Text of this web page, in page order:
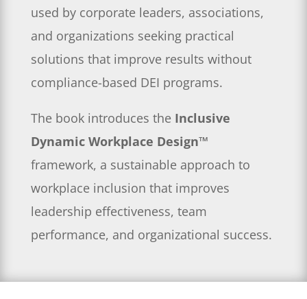
used by corporate leaders, associations,
and organizations seeking practical
solutions that improve results without
compliance-based DEI programs.
The book introduces the Inclusive
Dynamic Workplace Design™
framework, a sustainable approach to
workplace inclusion that improves
leadership effectiveness, team
performance, and organizational success.